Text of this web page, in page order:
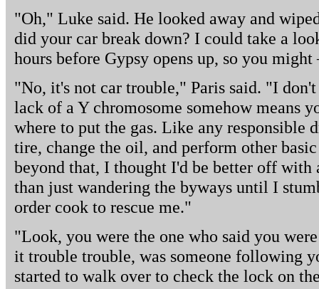
"Oh," Luke said. He looked away and
did your car break down? I could take a
hours before Gypsy opens up, so you might
"No, it's not car trouble," Paris said. "I
lack of a Y chromosome somehow means
where to put the gas. Like any responsible
tire, change the oil, and perform other
beyond that, I thought I'd be better off with
than just wandering the byways until I
order cook to rescue me."
"Look, you were the one who said you
it trouble trouble, was someone following
started to walk over to check the lock on